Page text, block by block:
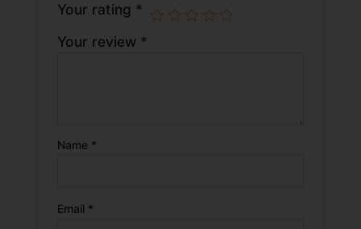
Your rating *
Your review *
Name *
Email *